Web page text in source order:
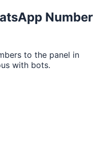
Number
to the panel in
with bots.